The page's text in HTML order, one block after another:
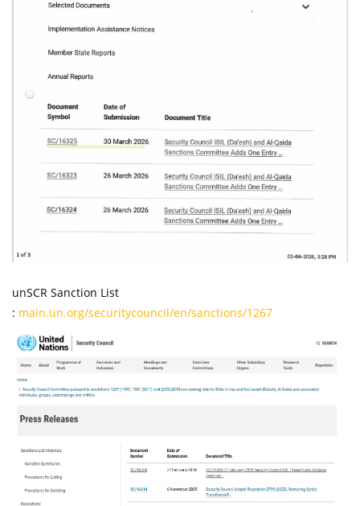
unSCR Sanction List
: main.un.org/securitycouncil/en/sanctions/1267